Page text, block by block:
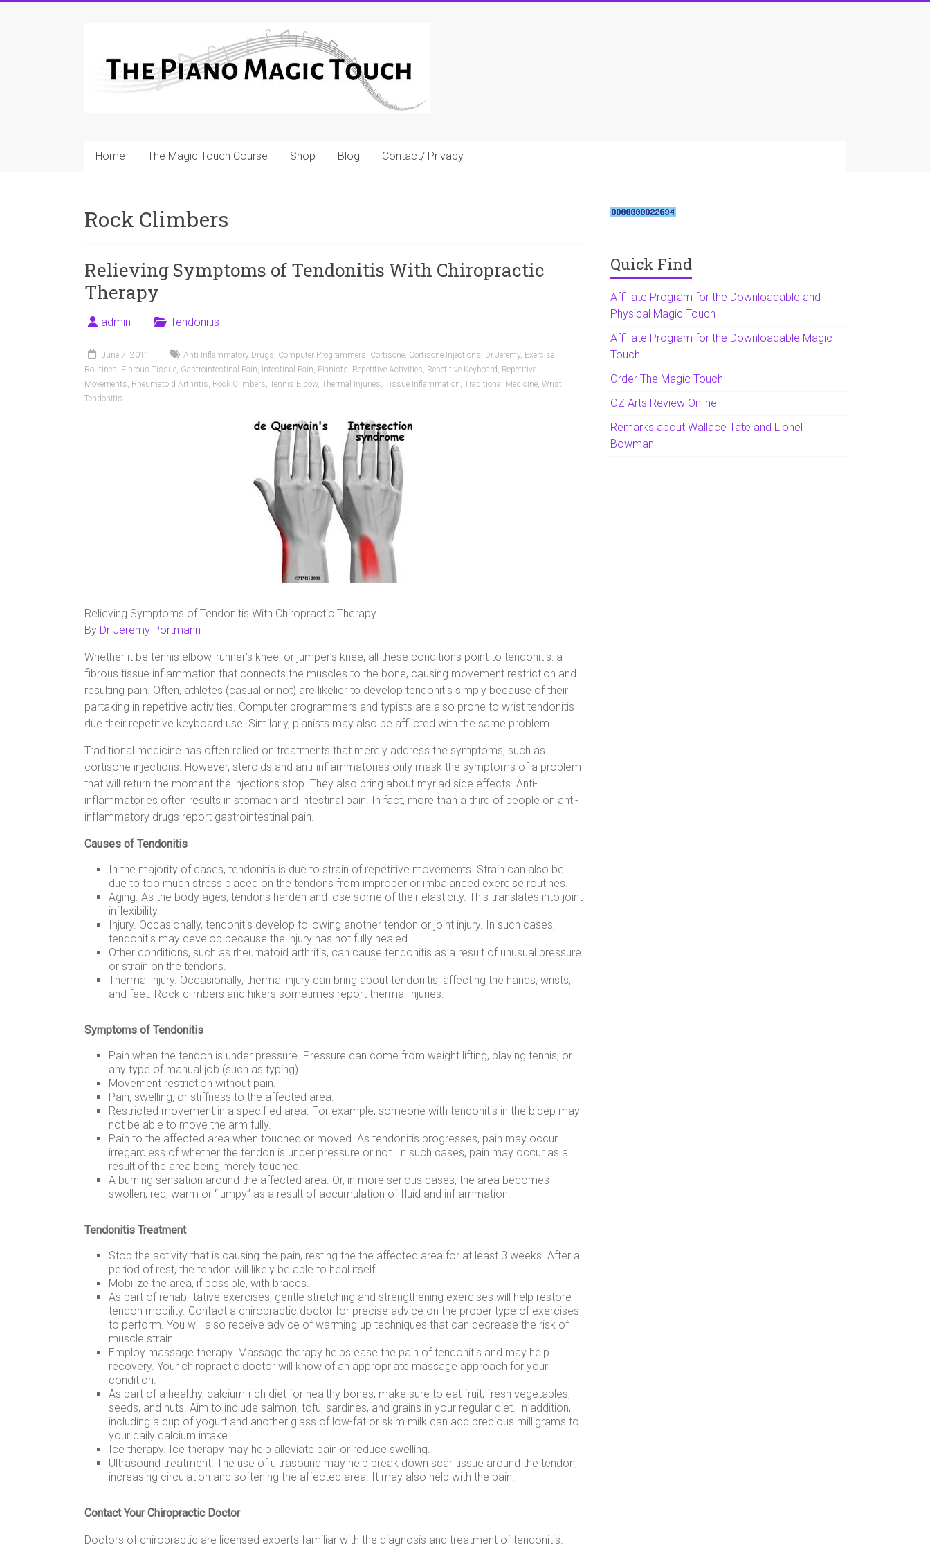
Workable
Practical
to
Playing
For
and
Teachers
Home The Magic Touch Course Shop Blog Contact/ Privacy
Rock Climbers
Relieving Symptoms of Tendonitis With Chiropractic
Therapy
admin Tendonitis
June 7, 2011 Anti Inflammatory Drugs, Computer Programmers, Cortisone, Cortisone Injections, Dr Jeremy, Exercise
Routines, Fibrous Tissue, Gastrointestinal Pain, Intestinal Pain, Pianists, Repetitive Activities, Repetitive Keyboard , Repetitive
Movements, Rheumatoid Arthritis, Rock Climbers, Tennis Elbow, Thermal Injuries, Tissue Inflammation, Traditional Medicine, Wrist
Tendonitis
Relieving Symptoms of Tendonitis With Chiropractic Therapy
By Dr Jeremy Portmann
Whether it be tennis elbow, runner’s knee, or jumper’s knee, all these conditions point to tendonitis: a
fibrous tissue inflammation that connects the muscles to the bone, causing movement restriction and
resulting pain. Often, athletes (casual or not) are likelier to develop tendonitis simply because of their
partaking in repetitive activities. Computer programmers and typists are also prone to wrist tendonitis
due their repetitive keyboard use. Similarly, pianists may also be afflicted with the same problem.
Traditional medicine has often relied on treatments that merely address the symptoms, such as
cortisone injections. However, steroids and anti-inflammatories only mask the symptoms of a problem
that will return the moment the injections stop. They also bring about myriad side effects. Anti-
inflammatories often results in stomach and intestinal pain. In fact, more than a third of people on anti-
inflammatory drugs report gastrointestinal pain.
Causes of Tendonitis
In the majority of cases, tendonitis is due to strain of repetitive movements. Strain can also be
due to too much stress placed on the tendons from improper or imbalanced exercise routines.
Aging. As the body ages, tendons harden and lose some of their elasticity. This translates into joint
inflexibility.
Injury. Occasionally, tendonitis develop following another tendon or joint injury. In such cases,
tendonitis may develop because the injury has not fully healed.
Other conditions, such as rheumatoid arthritis, can cause tendonitis as a result of unusual pressure
or strain on the tendons.
Thermal injury. Occasionally, thermal injury can bring about tendonitis, affecting the hands, wrists,
and feet. Rock climbers and hikers sometimes report thermal injuries.
Symptoms of Tendonitis
Pain when the tendon is under pressure. Pressure can come from weight lifting, playing tennis, or
any type of manual job (such as typing).
Movement restriction without pain.
Pain, swelling, or stiffness to the affected area.
Restricted movement in a specified area. For example, someone with tendonitis in the bicep may
not be able to move the arm fully.
Pain to the affected area when touched or moved. As tendonitis progresses, pain may occur
irregardless of whether the tendon is under pressure or not. In such cases, pain may occur as a
result of the area being merely touched.
A burning sensation around the affected area. Or, in more serious cases, the area becomes
swollen, red, warm or “lumpy” as a result of accumulation of fluid and inflammation.
Tendonitis Treatment
Stop the activity that is causing the pain, resting the the affected area for at least 3 weeks. After a
period of rest, the tendon will likely be able to heal itself.
Mobilize the area, if possible, with braces.
As part of rehabilitative exercises, gentle stretching and strengthening exercises will help restore
tendon mobility. Contact a chiropractic doctor for precise advice on the proper type of exercises
to perform. You will also receive advice of warming up techniques that can decrease the risk of
muscle strain.
Employ massage therapy. Massage therapy helps ease the pain of tendonitis and may help
recovery. Your chiropractic doctor will know of an appropriate massage approach for your
condition.
As part of a healthy, calcium-rich diet for healthy bones, make sure to eat fruit, fresh vegetables,
seeds, and nuts. Aim to include salmon, tofu, sardines, and grains in your regular diet. In addition,
including a cup of yogurt and another glass of low-fat or skim milk can add precious milligrams to
your daily calcium intake.
Ice therapy. Ice therapy may help alleviate pain or reduce swelling.
Ultrasound treatment. The use of ultrasound may help break down scar tissue around the tendon,
increasing circulation and softening the affected area. It may also help with the pain.
Contact Your Chiropractic Doctor
Doctors of chiropractic are licensed experts familiar with the diagnosis and treatment of tendonitis.
Quick Find
Affiliate Program for the Downloadable and
Physical Magic Touch
Affiliate Program for the Downloadable Magic
Touch
Order The Magic Touch
OZ Arts Review Online
Remarks about Wallace Tate and Lionel
Bowman